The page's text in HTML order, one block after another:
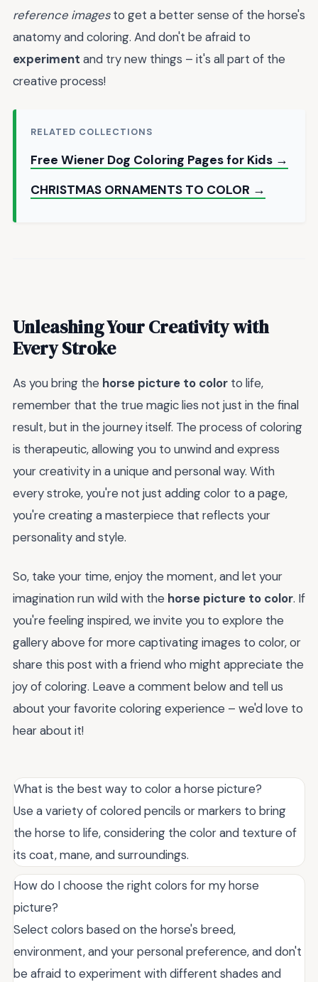
reference imagesto get a better sense of the horse's
anatomy and coloring. And don't be afraid to
experiment and try new things – it's all part of the
creative process!
RELATED COLLECTIONS
Free Wiener Dog Coloring Pages for Kids →
CHRISTMAS ORNAMENTS TO COLOR →
Unleashing Your Creativity with
Every Stroke
As you bring the horse picture to color to life,
remember that the true magic lies not just in the final
result, but in the journey itself. The process of coloring
is therapeutic, allowing you to unwind and express
your creativity in a unique and personal way. With
every stroke, you're not just adding color to a page,
you're creating a masterpiece that reflects your
personality and style.
So, take your time, enjoy the moment, and let your
imagination run wild with the horse picture to color. If
you're feeling inspired, we invite you to explore the
gallery above for more captivating images to color, or
share this post with a friend who might appreciate the
joy of coloring. Leave a comment below and tell us
about your favorite coloring experience – we'd love to
hear about it!
What is the best way to color a horse picture?
Use a variety of colored pencils or markers to bring
the horse to life, considering the color and texture of
its coat, mane, and surroundings.
How do I choose the right colors for my horse
picture?
Select colors based on the horse's breed,
environment, and your personal preference, and don't
be afraid to experiment with different shades and